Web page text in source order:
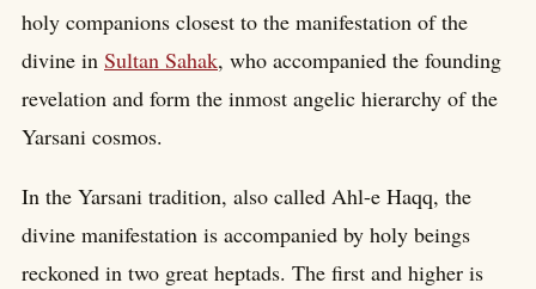
holy companions closest to the manifestation of the
divine in Sultan Sahak, who accompanied the founding
revelation and form the inmost angelic hierarchy of the
Yarsani cosmos.
In the Yarsani tradition, also called Ahl-e Haqq, the
divine manifestation is accompanied by holy beings
reckoned in two great heptads. The first and higher is